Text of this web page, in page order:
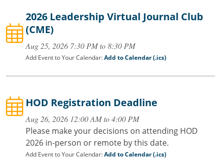
2026 Leadership Virtual Journal Club
(CME)
Aug 25, 2026 7:30 PM to 8:30 PM
Add Event to Your Calendar:Add to Calendar (.ics)
HOD Registration Deadline
Aug 26, 2026 12:00 AM to 4:00 PM
Please make your decisions on attending HOD
2026 in-person or remote by this date.
Add Event to Your Calendar:Add to Calendar (.ics)